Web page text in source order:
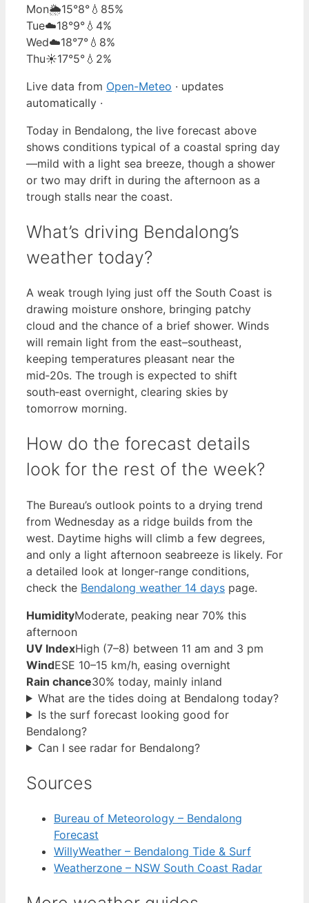
Mon🌦️15°8° 💧85%
Tue☁️18°9° 💧4%
Wed☁️18°7° 💧8%
Thu☀️17°5° 💧2%
Live data from Open-Meteo · updates
automatically ·
Today in Bendalong, the live forecast above
shows conditions typical of a coastal spring day
—mild with a light sea breeze, though a shower
or two may drift in during the afternoon as a
trough stalls near the coast.
What’s driving Bendalong’s
weather today?
A weak trough lying just off the South Coast is
drawing moisture onshore, bringing patchy
cloud and the chance of a brief shower. Winds
will remain light from the east–southeast,
keeping temperatures pleasant near the
mid‑20s. The trough is expected to shift
south‑east overnight, clearing skies by
tomorrow morning.
How do the forecast details
look for the rest of the week?
The Bureau’s outlook points to a drying trend
from Wednesday as a ridge builds from the
west. Daytime highs will climb a few degrees,
and only a light afternoon seabreeze is likely. For
a detailed look at longer‑range conditions,
check the Bendalong weather 14 days page.
HumidityModerate, peaking near 70% this
afternoon
UV IndexHigh (7–8) between 11 am and 3 pm
WindESE 10–15 km/h, easing overnight
Rain chance30% today, mainly inland
What are the tides doing at Bendalong today?
Is the surf forecast looking good for
Bendalong?
Can I see radar for Bendalong?
Sources
Bureau of Meteorology – Bendalong
Forecast
WillyWeather – Bendalong Tide & Surf
Weatherzone – NSW South Coast Radar